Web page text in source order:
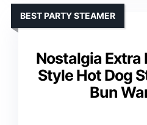
Nostalgia Extra
Style Hot Dog
Bun
BEST PARTY STEAMER